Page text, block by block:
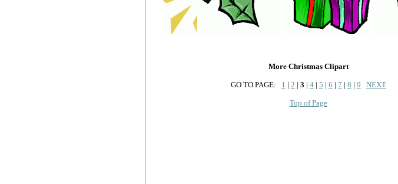
More Christmas Clipart
GO TO PAGE: 1 | 2 | 3 | 4| 5 | 6 | 7 | 8 | 9 NEXT
Top of Page